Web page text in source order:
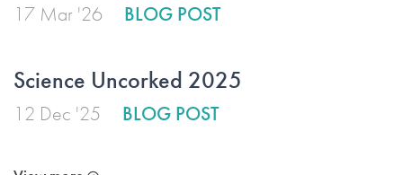
17 Mar '26 BLOG POST
Science Uncorked 2025
12 Dec '25 BLOG POST